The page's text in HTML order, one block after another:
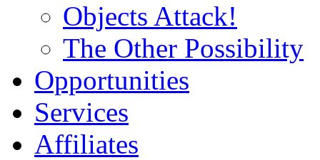
Objects Attack!
The Other Possibility
Opportunities
Services
Affiliates